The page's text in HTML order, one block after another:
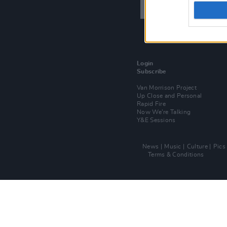
Login
Subscribe
Van Morrison Project
Up Close and Personal
Rapid Fire
Now We’re Talking
Y&E Sessions
News Music Culture Pics
Terms & Conditions